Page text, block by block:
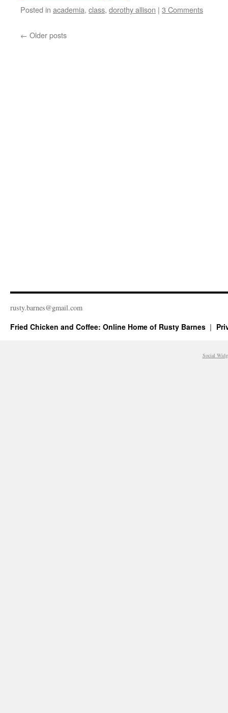
Posted in academia, class, dorothy allison | 3 Comments
← Older posts
rusty.​barnes@​gmail.​com
Fried Chicken and Coffee: Online Home of Rusty Barnes
Social